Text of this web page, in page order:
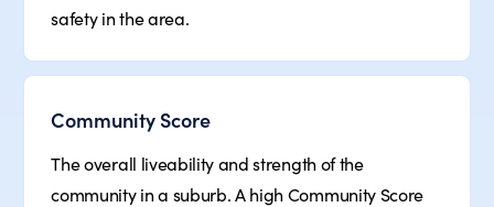
safety in the area.
Community Score
The overall liveability and strength of the
community in a suburb. A high Community Score